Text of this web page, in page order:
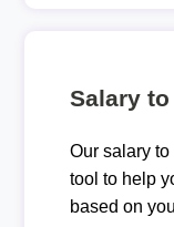
Salary
Our salary
tool to help
based on